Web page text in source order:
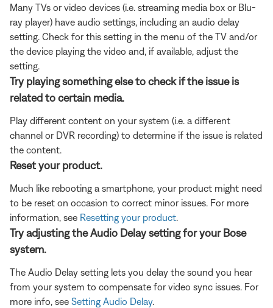
Many TVs or video devices (i.e. streaming media box or Blu-
ray player) have audio settings, including an audio delay
setting. Check for this setting in the menu of the TV and/or
the device playing the video and, if available, adjust the
setting.
Try playing something else to check if the issue is
related to certain media.
Play different content on your system (i.e. a different
channel or DVR recording) to determine if the issue is related
the content.
Reset your product.
Much like rebooting a smartphone, your product might need
to be reset on occasion to correct minor issues. For more
information, see Resetting your product
Try adjusting the Audio Delay setting for your Bose
system.
The Audio Delay setting lets you delay the sound you hear
from your system to compensate for video sync issues. For
more info, see Setting Audio Delay.